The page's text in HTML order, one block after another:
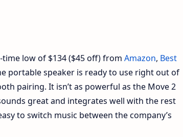
time low of $134 ($45 off) from Amazon, Best
portable speaker is ready to use right out of
pairing. It isn’t as powerful as the Move 2
great and integrates well with the rest
to switch music between the company’s